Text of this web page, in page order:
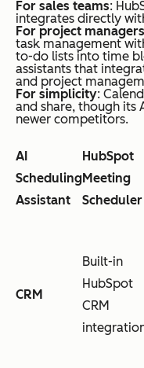
For sales teams:
integrates directly
For project managers
task management
to-do lists into time
assistants that
and project
For simplicity:
and share, though its
newer competitors.
AI
Scheduling
Assistant
HubSpot
Meeting
Scheduler
CRM
Built-in
HubSpot
CRM